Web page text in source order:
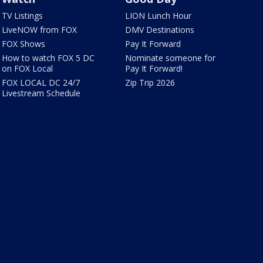
TV Listings
LiveNOW from FOX
FOX Shows
How to watch FOX 5 DC
on FOX Local
FOX LOCAL DC 24/7
Livestream Schedule
LION Lunch Hour
DMV Destinations
Pay It Forward
Nominate someone for
Pay It Forward!
Zip Trip 2026